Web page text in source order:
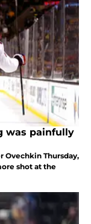
was painfully
Ovechkin Thursday,
shot at the